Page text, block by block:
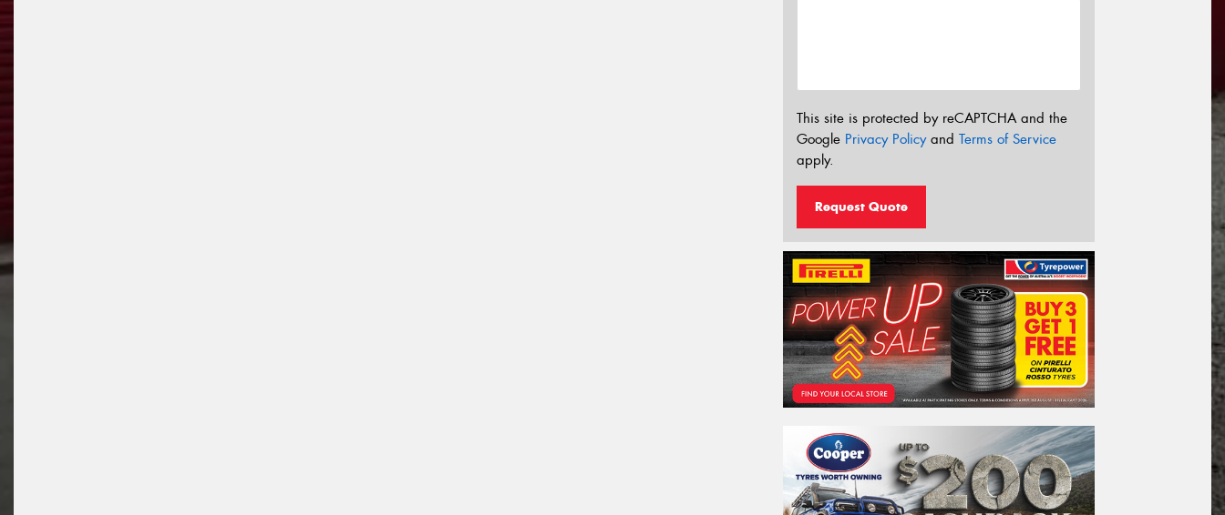
This site is protected by reCAPTCHA and the
Google Privacy Policyand Terms of Service
apply.
Request Quote